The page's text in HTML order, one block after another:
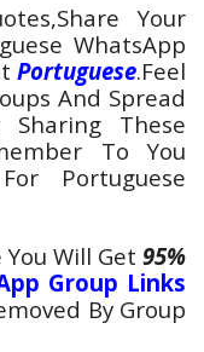
Your
WhatsApp
Portuguese.Feel
And Spread
These
To You
Portuguese
Will Get 95%
Group Links
By Group